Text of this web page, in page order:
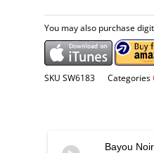
(At
the
Strike
You may also purchase
SKU SW6183 Categories
Bayou